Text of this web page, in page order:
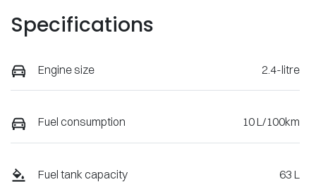
Specifications
Engine size 2.4-litre
Fuel consumption 10 L/100km
Fuel tank capacity 63 L